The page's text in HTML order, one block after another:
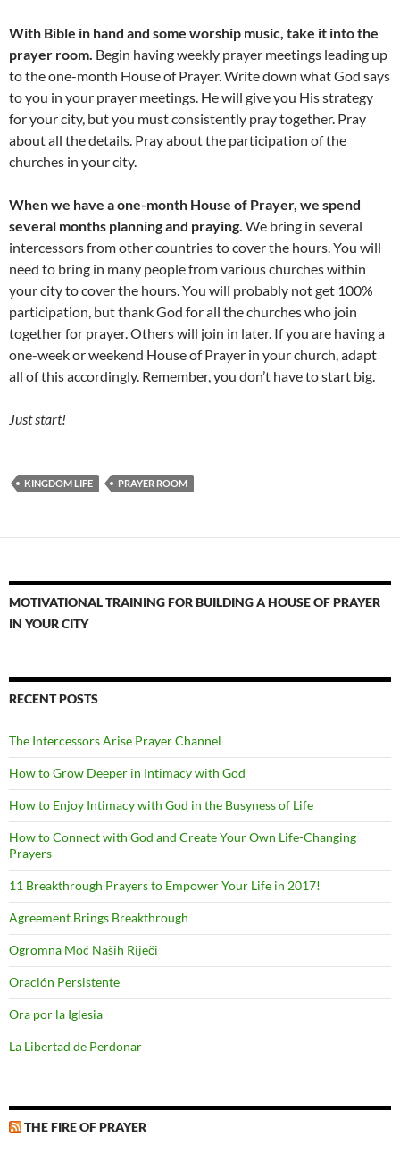
With Bible in hand and some worship music, take it into the
prayer room. Begin having weekly prayer meetings leading up
to the one-month House of Prayer. Write down what God says
to you in your prayer meetings. He will give you His strategy
for your city, but you must consistently pray together. Pray
about all the details. Pray about the participation of the
churches in your city.
When we have a one-month House of Prayer, we spend
several months planning and praying. We bring in several
intercessors from other countries to cover the hours. You will
need to bring in many people from various churches within
your city to cover the hours. You will probably not get 100%
participation, but thank God for all the churches who join
together for prayer. Others will join in later. If you are having a
one-week or weekend House of Prayer in your church, adapt
all of this accordingly. Remember, you don’t have to start big.
Just start!
KINGDOM LIFE PRAYER ROOM
MOTIVATIONAL TRAINING FOR BUILDING A HOUSE OF PRAYER
IN YOUR CITY
RECENT POSTS
The Intercessors Arise Prayer Channel
How to Grow Deeper in Intimacy with God
How to Enjoy Intimacy with God in the Busyness of Life
How to Connect with God and Create Your Own Life-Changing
Prayers
11 Breakthrough Prayers to Empower Your Life in 2017!
Agreement Brings Breakthrough
Ogromna Moć Naših Riječi
Oración Persistente
Ora por la Iglesia
La Libertad de Perdonar
THE FIRE OF PRAYER